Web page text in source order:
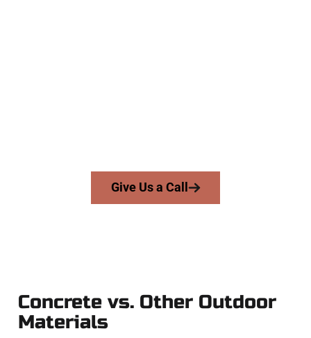
Give Us a Call
Concrete vs. Other Outdoor
Materials